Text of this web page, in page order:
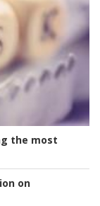
the most
on